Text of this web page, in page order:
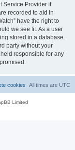
Service Provider if
recorded to aid in
have the right to
we see fit. As a user
stored in a database.
party without your
responsible for any
All times are UTC
cookies
Limited